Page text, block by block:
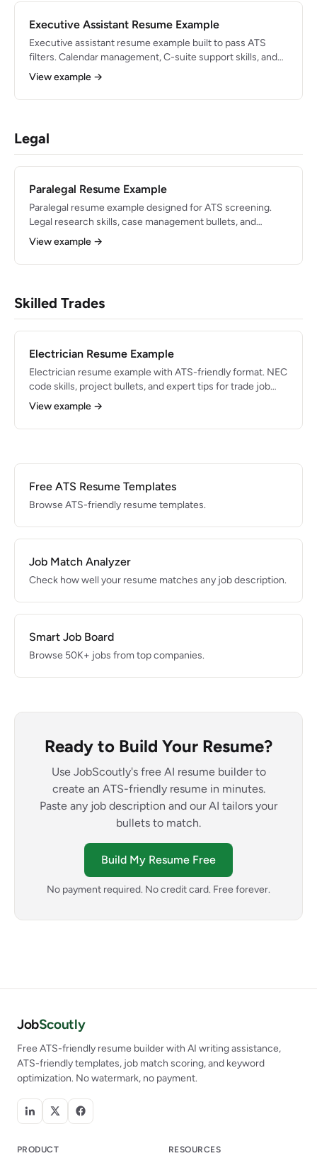
Executive Assistant Resume Example
Executive assistant resume example built to pass ATS
filters. Calendar management, C-suite support skills, and
polished bullets for 2026.
View example →
Legal
Paralegal Resume Example
Paralegal resume example designed for ATS screening.
Legal research skills, case management bullets, and
formatting tips for 2026.
View example →
Skilled Trades
Electrician Resume Example
Electrician resume example with ATS-friendly format. NEC
code skills, project bullets, and expert tips for trade job
applications in 2026.
View example →
Free ATS Resume Templates
Browse ATS-friendly resume templates.
Job Match Analyzer
Check how well your resume matches any job description.
Smart Job Board
Browse 50K+ jobs from top companies.
Ready to Build Your Resume?
Use JobScoutly's free AI resume builder to
create an ATS-friendly resume in minutes.
Paste any job description and our AI tailors your
bullets to match.
Build My Resume Free
No payment required. No credit card. Free forever.
JobScoutly
Free ATS-friendly resume builder with AI writing assistance,
ATS-friendly templates, job match scoring, and keyword
optimization. No watermark, no payment.
PRODUCT RESOURCES